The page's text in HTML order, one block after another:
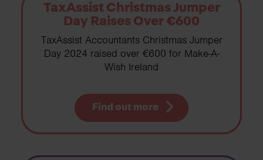
TaxAssist Christmas Jumper
Day Raises Over €600
TaxAssist Accountants Christmas Jumper
Day 2024 raised over €600 for Make-A-
Wish Ireland
Find out more